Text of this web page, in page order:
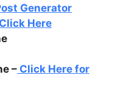
Generator
Click Here
– Click Here for